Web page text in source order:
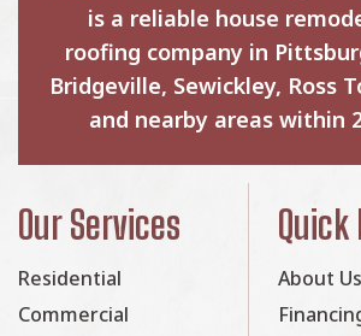
is a reliable house
roofing company in
Bridgeville, Sewickley, Ross
and nearby areas within
Our Services
Residential
Commercial
Quick
About Us